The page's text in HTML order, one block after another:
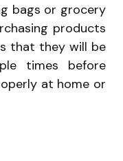
bags or grocery
products
that they will be
times before
at home or